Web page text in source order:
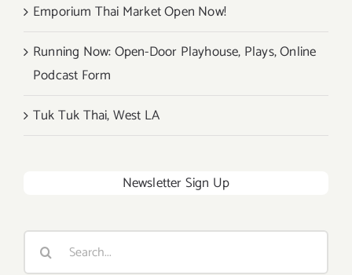
Emporium Thai Market Open Now!
Running Now: Open-Door Playhouse, Plays, Online
Podcast Form
Tuk Tuk Thai, West LA
Newsletter Sign Up
Search